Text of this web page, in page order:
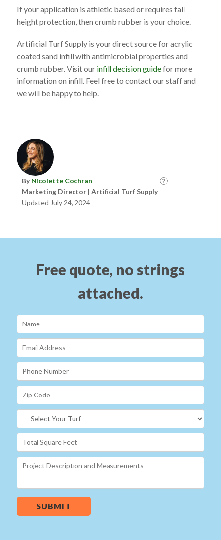
If your application is athletic based or requires fall
height protection, then crumb rubber is your choice.
Artificial Turf Supply is your direct source for acrylic
coated sand infill with antimicrobial properties and
crumb rubber. Visit our infill decision guidefor more
information on infill. Feel free to contact our staff and
we will be happy to help.
ByNicolette Cochran
Marketing Director | Artificial Turf Supply
Updated July 24, 2024
Free quote, no strings
attached.
SUBMIT